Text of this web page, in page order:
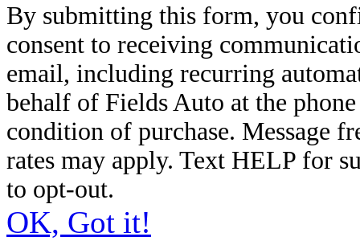
By submitting this form, you
consent to receiving
email, including recurring
behalf of Fields Auto at the
condition of purchase. Message
rates may apply. Text HELP for
to opt-out.
OK, Got it!